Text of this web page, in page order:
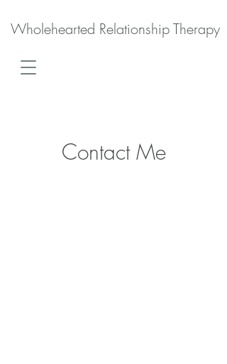
Wholehearted Relationship Therapy
Contact Me